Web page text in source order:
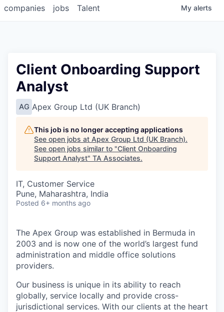
jobs
companies Talent My alerts
Client Onboarding Support
Analyst
AG Apex Group Ltd (UK Branch)
This job is no longer accepting applications
See open jobs at Apex Group Ltd (UK Branch).
See open jobs similar to "Client Onboarding
Support Analyst" TA Associates.
IT, Customer Service
Pune, Maharashtra, India
Posted 6+ months ago
The Apex Group was established in Bermuda in
2003 and is now one of the world’s largest fund
administration and middle office solutions
providers.
Our business is unique in its ability to reach
globally, service locally and provide cross-
jurisdictional services. With our clients at the heart